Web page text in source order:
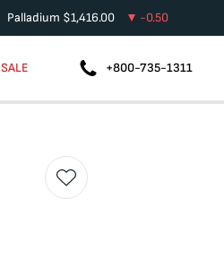
Palladium $1,416.00 -0.50
SALE +800-735-1311